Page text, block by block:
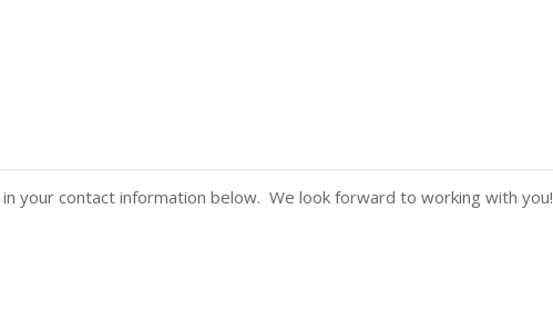
your contact information below. We look forward to working with you!